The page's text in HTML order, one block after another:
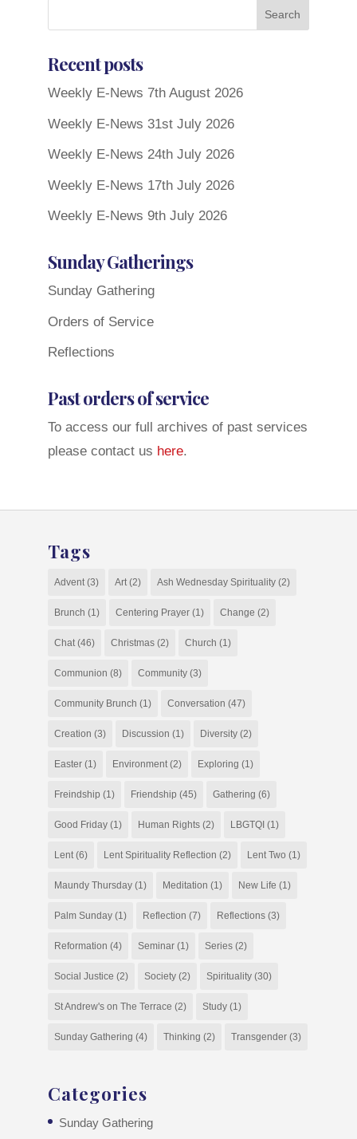
Recent posts
Weekly E-News 7th August 2026
Weekly E-News 31st July 2026
Weekly E-News 24th July 2026
Weekly E-News 17th July 2026
Weekly E-News 9th July 2026
Sunday Gatherings
Sunday Gathering
Orders of Service
Reflections
Past orders of service
To access our full archives of past services
please contact us here.
Tags
Advent(3) Art(2) Ash Wednesday Spirituality(2)
Brunch (1) Centering Prayer(1) Change (2)
Chat(46) Christmas(2) Church (1)
Communion (8) Community(3)
Community Brunch (1) Conversation (47)
Creation (3) Discussion (1) Diversity(2)
Easter(1) Environment(2) Exploring (1)
Freindship (1) Friendship (45) Gathering (6)
Good Friday(1) Human Rights(2) LBGTQI (1)
Lent(6) Lent Spirituality Reflection (2) Lent Two (1)
Maundy Thursday(1) Meditation (1) New Life (1)
Palm Sunday(1) Reflection (7) Reflections(3)
Reformation (4) Seminar(1) Series(2)
Social Justice (2) Society(2) Spirituality(30)
St Andrew's on The Terrace (2) Study(1)
Sunday Gathering (4) Thinking (2) Transgender(3)
Categories
Sunday Gathering